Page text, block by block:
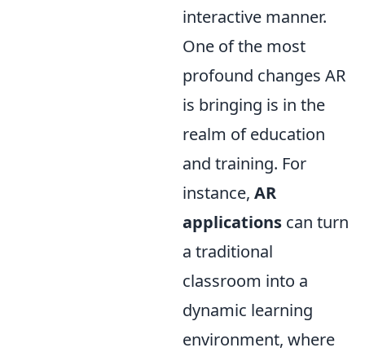
interactive manner.
One of the most
profound changes AR
is bringing is in the
realm of education
and training. For
instance, AR
applications can turn
a traditional
classroom into a
dynamic learning
environment, where